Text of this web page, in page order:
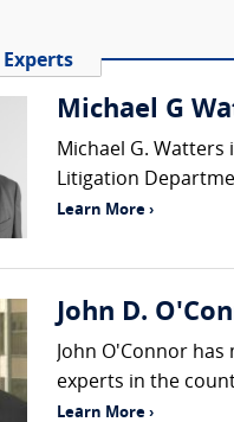
Michael G
Michael G.
Litigation
Learn More ›
John D.
John O'Connor
experts in the
Learn More ›